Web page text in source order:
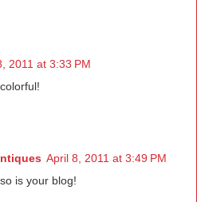
2011 at 3:33 PM
April 8, 2011 at 3:49 PM
is your blog!